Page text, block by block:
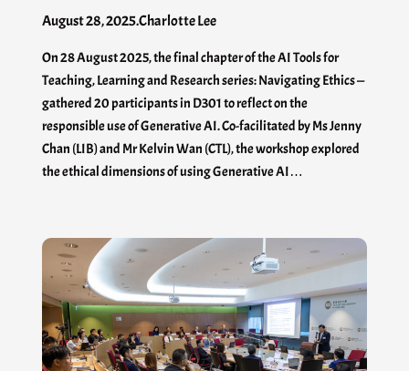
August 28, 2025.Charlotte Lee
On 28 August 2025, the final chapter of the AI Tools for
Teaching, Learning and Research series: Navigating Ethics —
gathered 20 participants in D301 to reflect on the
responsible use of Generative AI. Co-facilitated by Ms Jenny
Chan (LIB) and Mr Kelvin Wan (CTL), the workshop explored
the ethical dimensions of using Generative AI…